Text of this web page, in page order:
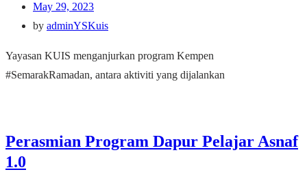
May 29, 2023
by adminYSKuis
Yayasan KUIS menganjurkan program Kempen
#SemarakRamadan, antara aktiviti yang dijalankan
Perasmian Program Dapur Pelajar Asnaf
1.0